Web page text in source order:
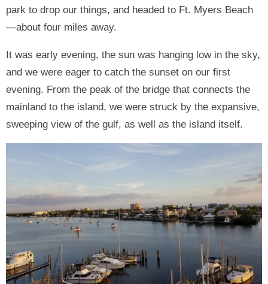
park to drop our things, and headed to Ft. Myers Beach
—about four miles away.
It was early evening, the sun was hanging low in the sky,
and we were eager to catch the sunset on our first
evening. From the peak of the bridge that connects the
mainland to the island, we were struck by the expansive,
sweeping view of the gulf, as well as the island itself.